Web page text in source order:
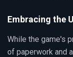
Embracing the
While the game's
of paperwork and